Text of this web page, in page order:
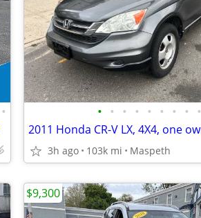
• • • • • • • • • •
3h ago 103k mi Maspeth
$9,300